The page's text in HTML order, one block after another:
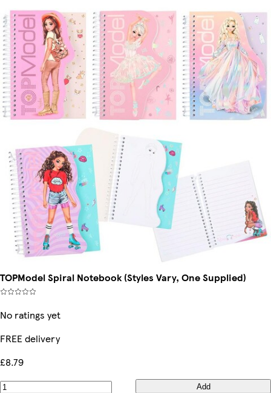
TOPModel Spiral Notebook (Styles Vary, One Supplied)
No ratings yet
FREE delivery
£8.79
Add